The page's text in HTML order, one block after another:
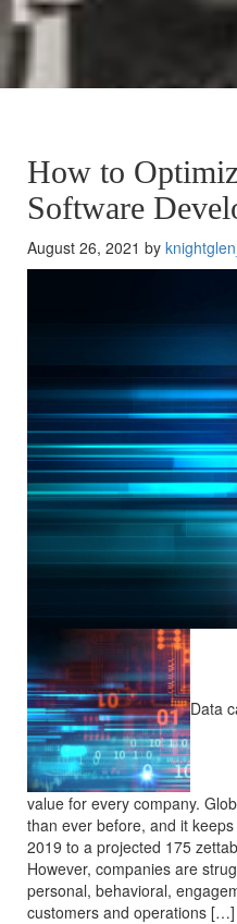
How to
Software
August 26, 2021 by
Data
value for every company.
than ever before, and it
2019 to a projected 175
However, companies are
personal, behavioral,
customers and operations […]